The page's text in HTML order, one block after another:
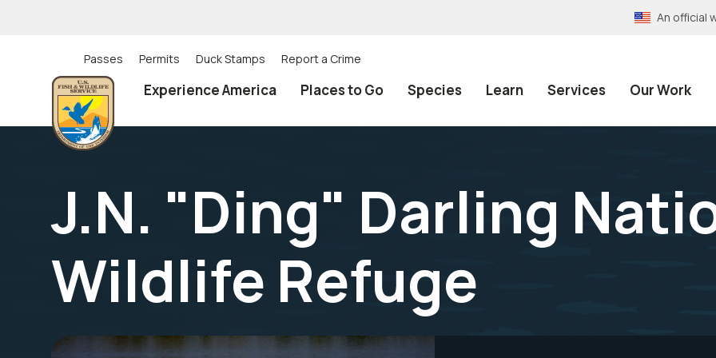
An official
Utility
(Top)
navigation
Passes Permits Duck Stamps Report a Crime
Experience America Places to Go Species Learn Services Our Work
J.N. "Ding" Darling
Wildlife Refuge